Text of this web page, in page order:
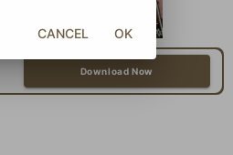
Download Now
CANCEL OK